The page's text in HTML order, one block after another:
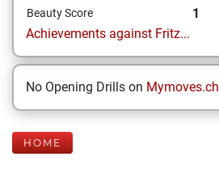
Beauty Score
1
Achievements against Fritz...
No Opening Drills on
HOME